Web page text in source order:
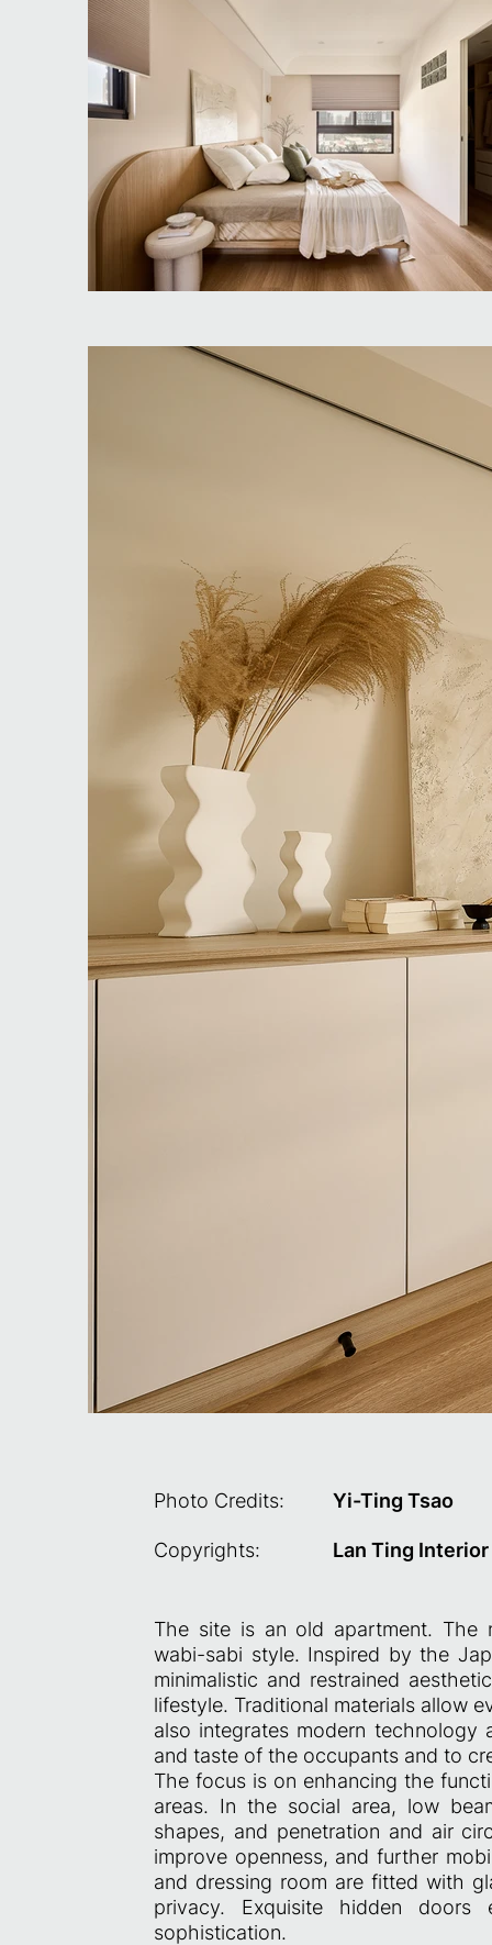
Photo Credits: Yi-Ting Tsao
Copyrights: Lan Ting
The site is an old apartment. The
wabi-sabi style. Inspired by the
minimalistic and restrained
lifestyle. Traditional materials allow
also integrates modern technology
and taste of the occupants and to
The focus is on enhancing the
areas. In the social area, low
shapes, and penetration and air
improve openness, and further
and dressing room are fitted with
privacy. Exquisite hidden
sophistication.